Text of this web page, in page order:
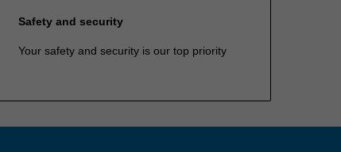
Safety and security
Your safety and security is our top priority